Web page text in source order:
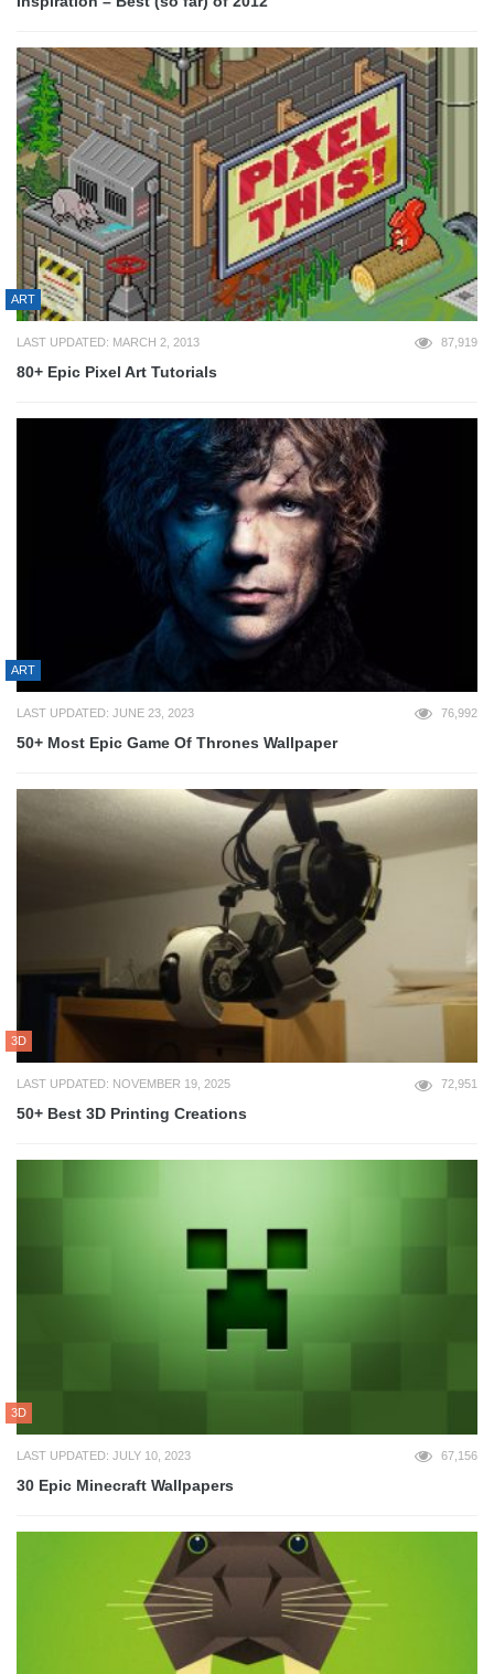
ART
LAST UPDATED: MARCH 2, 2013 87,919
80+ Epic Pixel Art Tutorials
ART
LAST UPDATED: JUNE 23, 2023 76,992
50+ Most Epic Game Of Thrones Wallpaper
3D
LAST UPDATED: NOVEMBER 19, 2025 72,951
50+ Best 3D Printing Creations
3D
LAST UPDATED: JULY 10, 2023 67,156
30 Epic Minecraft Wallpapers